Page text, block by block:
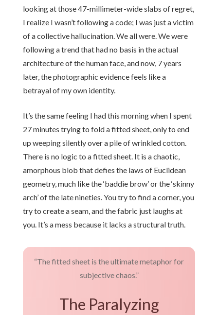
looking at those 47-millimeter-wide slabs of regret,
I realize I wasn’t following a code; I was just a victim
of a collective hallucination. We all were. We were
following a trend that had no basis in the actual
architecture of the human face, and now, 7 years
later, the photographic evidence feels like a
betrayal of my own identity.
It’s the same feeling I had this morning when I spent
27 minutes trying to fold a fitted sheet, only to end
up weeping silently over a pile of wrinkled cotton.
There is no logic to a fitted sheet. It is a chaotic,
amorphous blob that defies the laws of Euclidean
geometry, much like the ‘baddie brow’ or the ‘skinny
arch’ of the late nineties. You try to find a corner, you
try to create a seam, and the fabric just laughs at
you. It’s a mess because it lacks a structural truth.
“The fitted sheet is the ultimate metaphor for
subjective chaos.”
The Paralyzing